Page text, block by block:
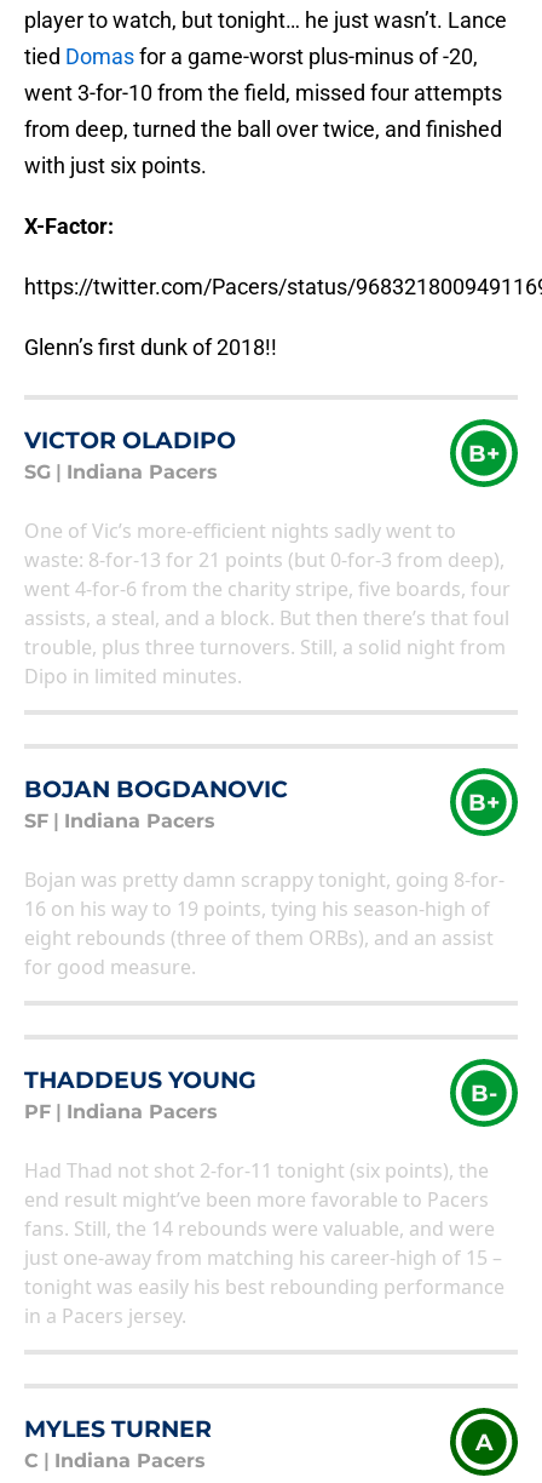
player to watch, but tonight… he just wasn’t. Lance
tied
for a game-worst plus-minus of -20,
went 3-for-10 from the field, missed four attempts
from deep, turned the ball over twice, and finished
with just six points.
https://twitter.com/Pacers/status/
Glenn’s first dunk of 2018!!
VICTOR OLADIPO
Indiana Pacers
B+
waste: 8-for-13 for 21 points (but 0-for-3 from deep),
went 4-for-6 from the charity stripe, five boards, four
assists, a steal, and a block. But then there’s that foul
trouble, plus three turnovers. Still, a solid night from
Dipo in limited minutes.
BOJAN BOGDANOVIC
Indiana Pacers
B+
16 on his way to 19 points, tying his season-high of
eight rebounds (three of them ORBs), and an assist
for good measure.
THADDEUS YOUNG
Indiana Pacers
B-
end result might’ve been more favorable to Pacers
fans. Still, the 14 rebounds were valuable, and were
just one-away from matching his career-high of 15 –
tonight was easily his best rebounding performance
in a Pacers jersey.
MYLES TURNER
Indiana Pacers
A